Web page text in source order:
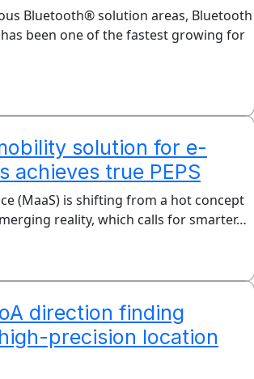
Bluetooth® solution areas, Bluetooth
has been one of the fastest growing for
solution for e-
achieves true PEPS
(MaaS) is shifting from a hot concept
reality, which calls for smarter…
direction finding
precision location